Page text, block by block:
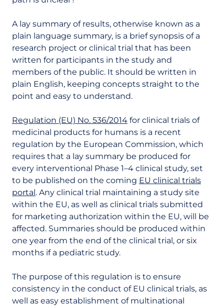
A lay summary of results, otherwise known as a
plain language summary, is a briefsynopsis of a
research project or clinical trial that has been
written for participants in the study and
members of the public. It should be written in
plain English, keeping concepts straight to the
point and easy to understand.
Regulation (EU) No. 536/2014 for clinical trials of
medicinal products for humans is a recent
regulation by the European Commission, which
requires that a lay summary be produced for
every interventional Phase 1–4 clinical study, set
to be published on the coming EU clinical trials
portal. Any clinical trial maintaining a study site
within the EU, as well as clinical trials submitted
for marketing authorization within the EU, will be
affected. Summaries should be produced within
one year from the end of the clinical trial, or six
months if a pediatric study.
The purpose of this regulation is to ensure
consistency in the conduct of EU clinical trials, as
well as easy establishment of multinational